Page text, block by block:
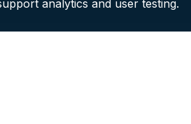
analytics and user testing.